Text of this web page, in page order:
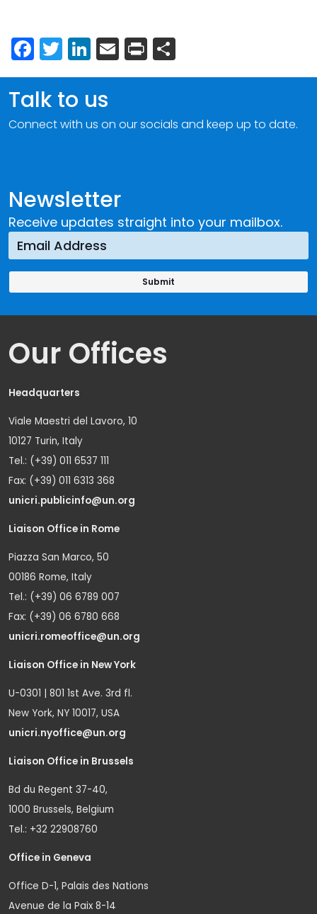
Facebook
Twitter
LinkedIn
Email
Print
Newsletter
Receive updates straight into your mailbox.
Talk to us
Connect with us on our socials and keep up to date.
Our Offices
Headquarters
Viale Maestri del Lavoro, 10
10127 Turin, Italy
Tel.: (+39) 011 6537 111
Fax: (+39) 011 6313 368
unicri.publicinfo@un.org
Liaison Office in Rome
Piazza San Marco, 50
00186 Rome, Italy
Tel.: (+39) 06 6789 007
Fax: (+39) 06 6780 668
unicri.romeoffice@un.org
Liaison Office in New York
U-0301 | 801 1st Ave. 3rd fl.
New York, NY 10017, USA
unicri.nyoffice@un.org
Liaison Office in Brussels
Bd du Regent 37-40,
1000 Brussels, Belgium
Tel.: +32 22908760
Office in Geneva
Office D-1, Palais des Nations
Avenue de la Paix 8-14